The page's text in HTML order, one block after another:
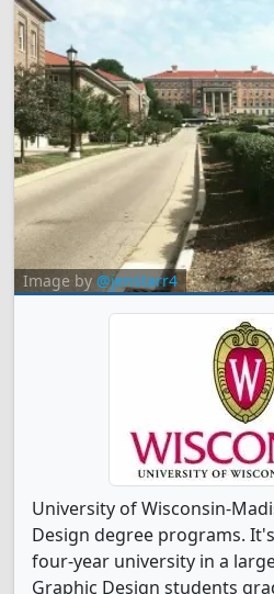
Image by @jenstarr4
University of Wisconsin-
Design degree programs.
four-year university in a
Graphic Design students